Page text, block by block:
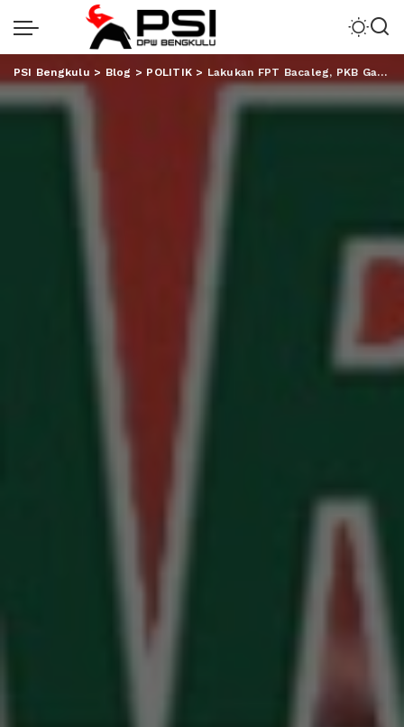
PSI Bengkulu > Blog > POLITIK > Lakukan FPT Bacaleg, PKB Gandeng Akademisi dan Disabilitas